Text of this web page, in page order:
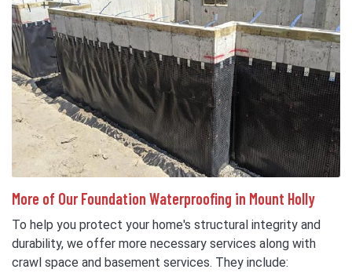
More of Our Foundation Waterproofing in Mount Holly
To help you protect your home's structural integrity and
durability, we offer more necessary services along with
crawl space and basement services. They include: